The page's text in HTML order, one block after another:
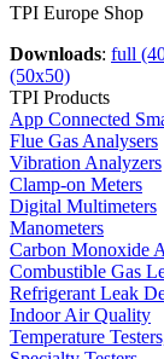
TPI Europe Shop
Downloads: full
(50x50)
TPI Products
App Connected
Flue Gas Analysers
Vibration Analyzers
Clamp-on Meters
Digital Multimeters
Manometers
Carbon Monoxide
Combustible Gas
Refrigerant Leak
Indoor Air Quality
Temperature